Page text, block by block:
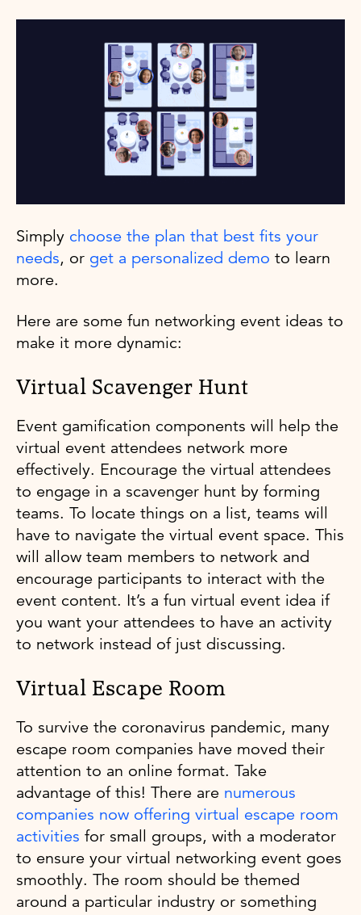
Simply choose the plan that best fits your
needs, or get a personalized demo to learn
more.
Here are some fun networking event ideas to
make it more dynamic:
Virtual Scavenger Hunt
Event gamification components will help the
virtual event attendees network more
effectively. Encourage the virtual attendees
to engage in a scavenger hunt by forming
teams. To locate things on a list, teams will
have to navigate the virtual event space. This
will allow team members to network and
encourage participants to interact with the
event content. It’s a fun virtual event idea if
you want your attendees to have an activity
to network instead of just discussing.
Virtual Escape Room
To survive the coronavirus pandemic, many
escape room companies have moved their
attention to an online format. Take
advantage of this! There are numerous
companies now offering virtual escape room
activities for small groups, with a moderator
to ensure your virtual networking event goes
smoothly. The room should be themed
around a particular industry or something